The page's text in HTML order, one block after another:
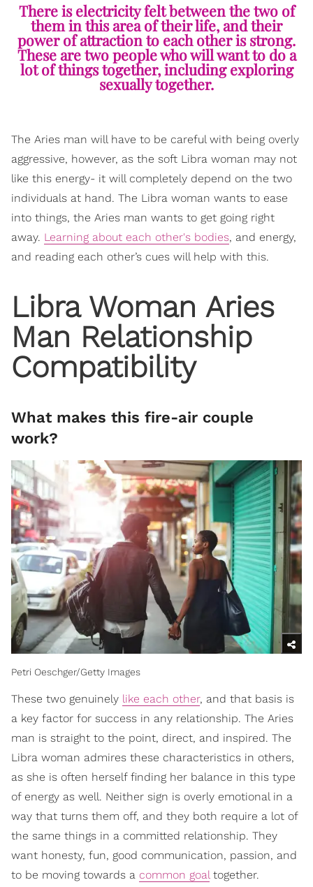
There is electricity felt between the two of
them in this area of their life, and their
power of attraction to each other is strong.
These are two people who will want to do a
lot of things together, including exploring
sexually together.
The Aries man will have to be careful with being overly
aggressive, however, as the soft Libra woman may not
like this energy- it will completely depend on the two
individuals at hand. The Libra woman wants to ease
into things, the Aries man wants to get going right
away. Learning about each other's bodies, and energy,
and reading each other’s cues will help with this.
Libra Woman Aries
Man Relationship
Compatibility
What makes this fire-air couple
work?
Petri Oeschger/Getty Images
These two genuinely like each other, and that basis is
a key factor for success in any relationship. The Aries
man is straight to the point, direct, and inspired. The
Libra woman admires these characteristics in others,
as she is often herself finding her balance in this type
of energy as well. Neither sign is overly emotional in a
way that turns them off, and they both require a lot of
the same things in a committed relationship. They
want honesty, fun, good communication, passion, and
to be moving towards a common goaltogether.